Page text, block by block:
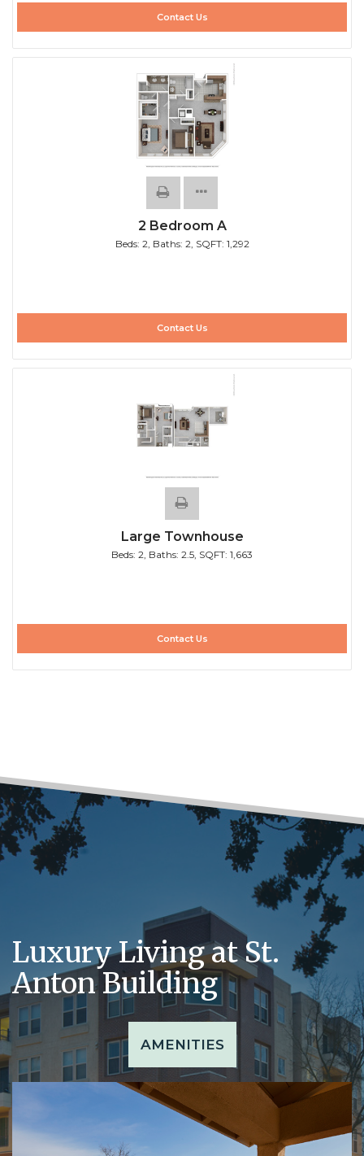
Contact Us
2 Bedroom A
Beds: 2, Baths: 2, SQFT: 1,292
Contact Us
Large Townhouse
Beds: 2, Baths: 2.5, SQFT: 1,663
Contact Us
Luxury Living at St.
Anton Building
AMENITIES